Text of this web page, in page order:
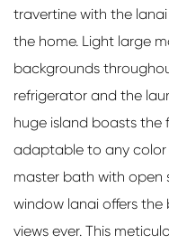
travertine with the
the home. Light large
backgrounds
refrigerator and the
huge island boasts the
adaptable to any color
master bath with open
window lanai offers the
views ever. This